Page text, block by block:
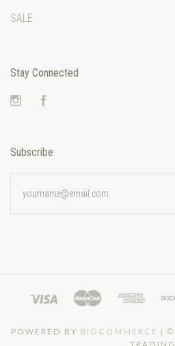
SALE
Stay Connected
Instagram
Subscribe
POWERED BY BIGCOMMERCE | ©